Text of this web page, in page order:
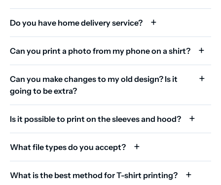
Do you have home delivery service?
Can you print a photo from my phone on a shirt?
Can you make changes to my old design? Is it
going to be extra?
Is it possible to print on the sleeves and hood?
What file types do you accept?
What is the best method for T-shirt printing?